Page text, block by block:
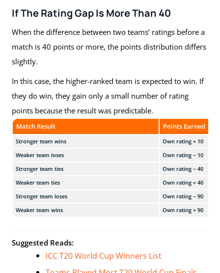
If The Rating Gap Is More Than 40
When the difference between two teams’ ratings before a
match is 40 points or more, the points distribution differs
slightly.
In this case, the higher-ranked team is expected to win. If
they do win, they gain only a small number of rating
points because the result was predictable.
Match Result Points Earned
Stronger team wins
Own rating + 10
Weaker team loses
Own rating − 10
Stronger team ties
Own rating − 40
Weaker team ties
Own rating + 40
Stronger team loses
Own rating − 90
Weaker team wins
Own rating + 90
Suggested Reads:
ICC T20 World Cup Winners List